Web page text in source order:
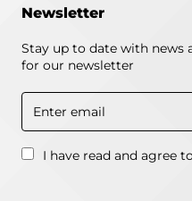
Newsletter
Stay up to date with
for our newsletter
Enter
email
I have read and agree